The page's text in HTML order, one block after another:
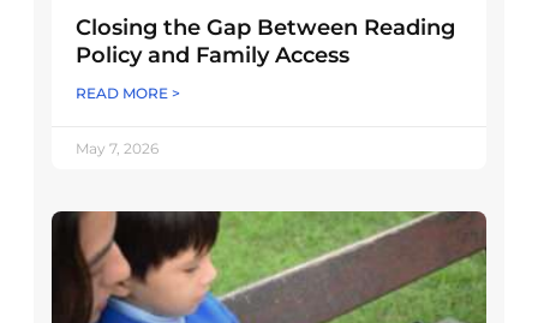
Closing the Gap Between Reading
Policy and Family Access
READ MORE >
May 7, 2026